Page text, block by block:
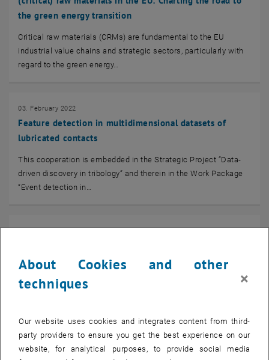
the green energy transition
Critical raw materials (CRMs) are fundamental to the EU
industrial value chains and strategic sectors, particularly with
regard to the green energy…
Feature detection in multidimensional datasets of
lubricated contacts
03. February 2022
This cooperation is embedded in the Strategic Project “Data-
driven discovery in tribology” and therein in the Work Package
“Event detection in…
spaces
“Relative data” refer to statistical data which are part of a
About Cookies and other
techniques
×
Our website uses cookies and integrates content from third-
party providers to ensure you get the best experience on our
website, for analytical purposes, to provide social media